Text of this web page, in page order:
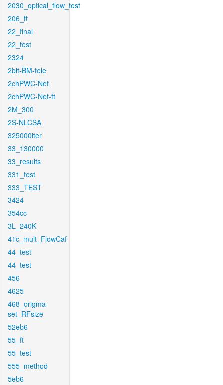
2030_optical_flow_test
206_ft
22_final
22_test
2324
2bit-BM-tele
2chPWC-Net
2chPWC-Net-ft
2M_300
2S-NLCSA
325000iter
33_130000
33_results
331_test
333_TEST
3424
354cc
3L_240K
41c_mult_FlowCaf
44_test
44_test
456
4625
468_origma-
set_RFsize
52eb6
55_ft
55_test
555_method
5eb6